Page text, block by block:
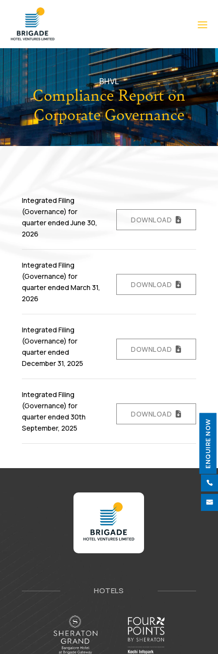
BHVL
Compliance Report on
Corporate Governance
Integrated Filing
(Governance) for
quarter ended June 30,
2026
DOWNLOAD
Integrated Filing
(Governance) for
quarter ended March 31,
2026
DOWNLOAD
Integrated Filing
(Governance) for
quarter ended
December 31, 2025
DOWNLOAD
Integrated Filing
(Governance) for
quarter ended 30th
September, 2025
DOWNLOAD
HOTELS
ENQUIRE NOW

